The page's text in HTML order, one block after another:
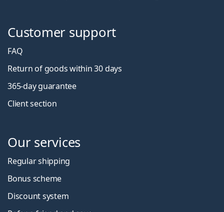
Customer support
FAQ
Return of goods within 30 days
365-day guarantee
Client section
Our services
Regular shipping
Bonus scheme
Discount system